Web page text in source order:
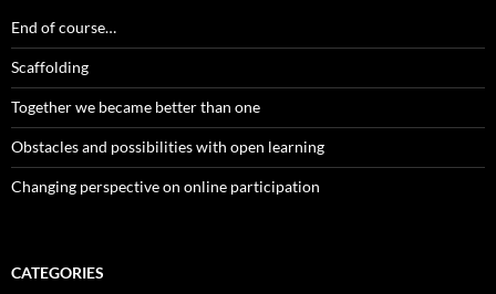
End of course…
Scaffolding
Together we became better than one
Obstacles and possibilities with open learning
Changing perspective on online participation
CATEGORIES